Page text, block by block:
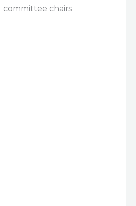
committee chairs